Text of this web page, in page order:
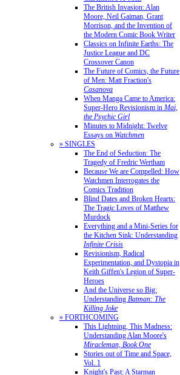
The British Invasion: Alan
Moore, Neil Gaiman, Grant
Morrison, and the Invention of
the Modern Comic Book Writer
Classics on Infinite Earths: The
Justice League and DC
Crossover Canon
The Future of Comics, the Future
of Men: Matt Fraction's
Casanova
When Manga Came to America:
Super-Hero Revisionism in Mai,
the Psychic Girl
Minutes to Midnight: Twelve
Essays on Watchmen
» SINGLES
The End of Seduction: The
Tragedy of Fredric Wertham
Because We are Compelled: How
Watchmen Interrogates the
Comics Tradition
Blind Dates and Broken Hearts:
The Tragic Loves of Matthew
Murdock
Everything and a Mini-Series for
the Kitchen Sink: Understanding
Infinite Crisis
Revisionism, Radical
Experimentation, and Dystopia in
Keith Giffen's Legion of Super-
Heroes
And the Universe so Big:
Understanding Batman: The
Killing Joke
» FORTHCOMING
This Lightning, This Madness:
Understanding Alan Moore's
Miracleman, Book One
Stories out of Time and Space,
Vol. 1
Knight's Past: A Starman